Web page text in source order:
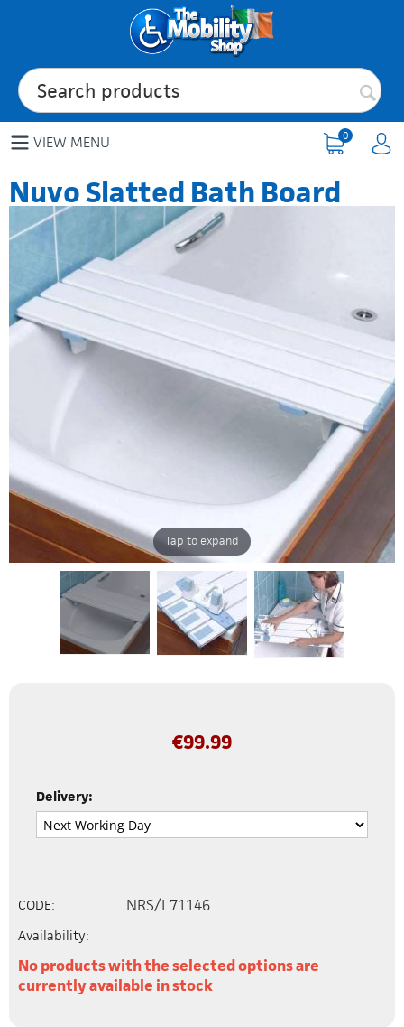
VIEW MENU 0
Nuvo Slatted Bath Board
Tap to expand
€99.99
Delivery:
CODE: NRS/L71146
Availability:
No products with the selected options are
currently available in stock